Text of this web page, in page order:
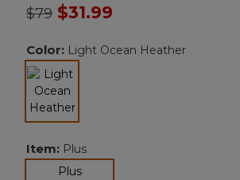
link.
Price reduced from
$79to$31.99
Color: Light Ocean Heather
selected
Item: Plus
Plusselected